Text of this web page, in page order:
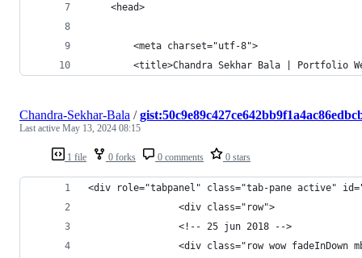
	<head>
		<meta charset="utf-8">
<title>Chandra Sekhar Bala | Portfolio
1 file 0 forks 0 comments 0 stars
Chandra-Sekhar-Bala /
Last active May 13, 2024 08:15
<div role="tabpanel" class="tab-pane active"
				<!-- 25 jun 2018 -->
<div class="row wow